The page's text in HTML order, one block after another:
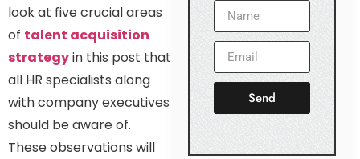
look at five crucial areas
of talent acquisition
strategyin this post that
all HR specialists along
with company executives
should be aware of.
These observations will
Send